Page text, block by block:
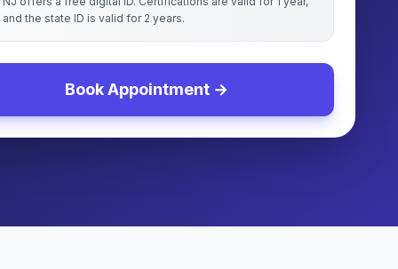
and the state ID is valid for 2 years.
Book Appointment →